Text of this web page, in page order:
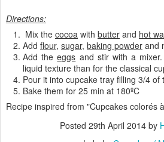
Directions:
Mix the cocoa with butter and hot
Add flour, sugar, baking powder and
Add theeggs and stir with a
liquid texture than for the classical
Pour it into cupcake tray filling 3/4 of
Bake them for 25 min at 180ºC
Recipe inspired from "Cupcakes colorés
Posted 29th April 2014by